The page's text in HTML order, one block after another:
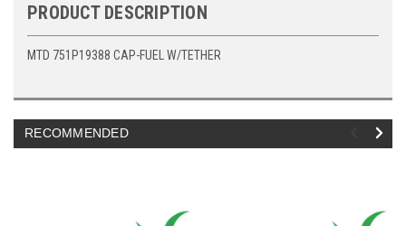
PRODUCT DESCRIPTION
MTD 751P19388 CAP-FUEL W/TETHER
RECOMMENDED